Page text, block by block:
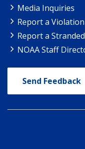
Media Inquiries
Report a Violation
Report a
NOAA Staff
Send Feedback